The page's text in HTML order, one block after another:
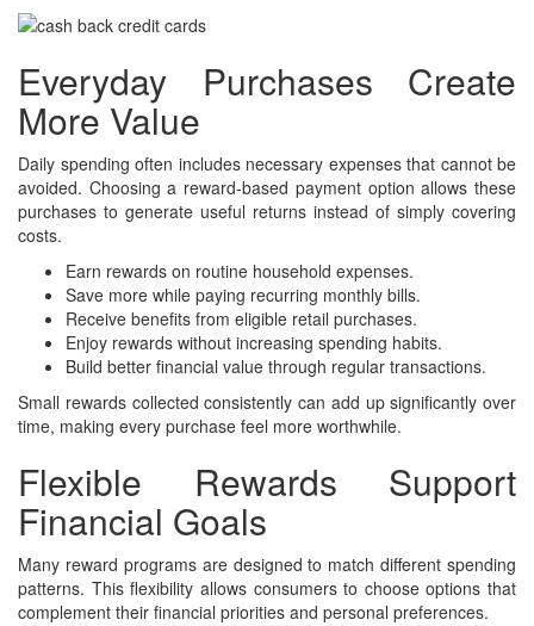
Everyday Purchases Create
More Value
Daily spending often includes necessary expenses that cannot be
avoided. Choosing a reward-based payment option allows these
purchases to generate useful returns instead of simply covering
costs.
Earn rewards on routine household expenses.
Save more while paying recurring monthly bills.
Receive benefits from eligible retail purchases.
Enjoy rewards without increasing spending habits.
Build better financial value through regular transactions.
Small rewards collected consistently can add up significantly over
time, making every purchase feel more worthwhile.
Flexible Rewards Support
Financial Goals
Many reward programs are designed to match different spending
patterns. This flexibility allows consumers to choose options that
complement their financial priorities and personal preferences.